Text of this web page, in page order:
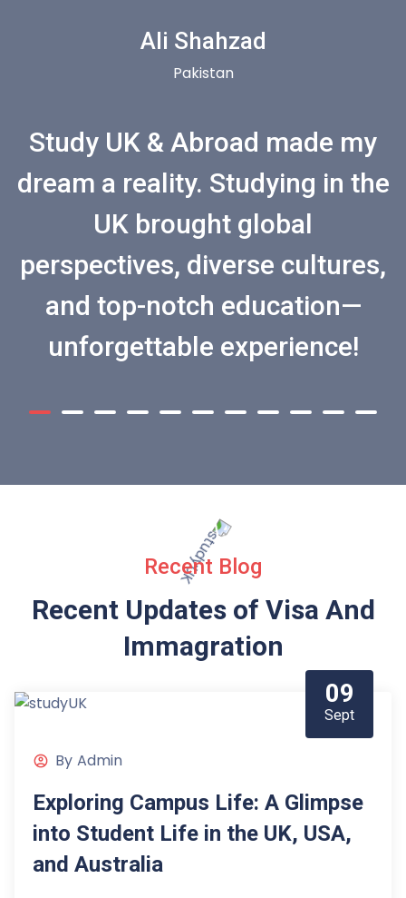
Ali Shahzad
Pakistan
Study UK & Abroad made my
dream a reality. Studying in the
UK brought global
perspectives, diverse cultures,
and top-notch education—
unforgettable experience!
Recent Blog
Recent Updates of Visa And
Immagration
09
Sept
By Admin
Exploring Campus Life: A Glimpse
into Student Life in the UK, USA,
and Australia